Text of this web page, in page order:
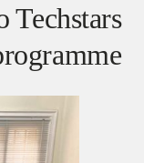
Techstars